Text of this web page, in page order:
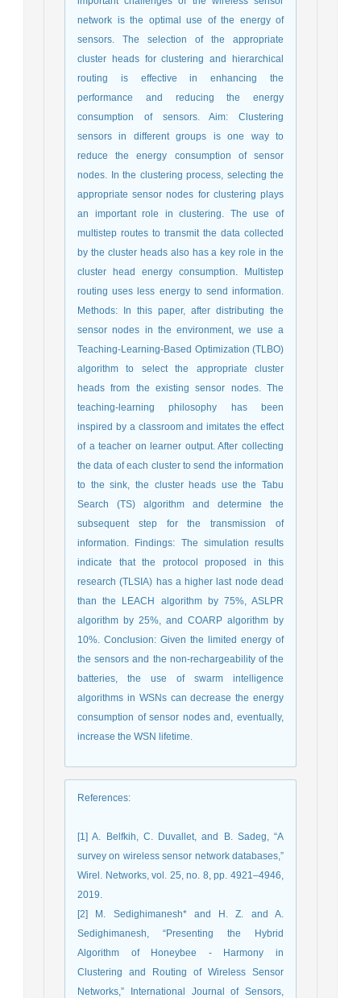
network is the optimal use of the energy of
sensors. The selection of the appropriate
cluster heads for clustering and hierarchical
routing is effective in enhancing the
performance and reducing the energy
consumption of sensors. Aim: Clustering
sensors in different groups is one way to
reduce the energy consumption of sensor
nodes. In the clustering process, selecting the
appropriate sensor nodes for clustering plays
an important role in clustering. The use of
multistep routes to transmit the data collected
by the cluster heads also has a key role in the
cluster head energy consumption. Multistep
routing uses less energy to send information.
Methods: In this paper, after distributing the
sensor nodes in the environment, we use a
Teaching-Learning-Based Optimization (TLBO)
algorithm to select the appropriate cluster
heads from the existing sensor nodes. The
teaching-learning philosophy has been
inspired by a classroom and imitates the effect
of a teacher on learner output. After collecting
the data of each cluster to send the information
to the sink, the cluster heads use the Tabu
Search (TS) algorithm and determine the
subsequent step for the transmission of
information. Findings: The simulation results
indicate that the protocol proposed in this
research (TLSIA) has a higher last node dead
than the LEACH algorithm by 75%, ASLPR
algorithm by 25%, and COARP algorithm by
10%. Conclusion: Given the limited energy of
the sensors and the non-rechargeability of the
batteries, the use of swarm intelligence
algorithms in WSNs can decrease the energy
consumption of sensor nodes and, eventually,
increase the WSN lifetime.
References:
[1] A. Belfkih, C. Duvallet, and B. Sadeg, “A
survey on wireless sensor network databases,”
Wirel. Networks, vol. 25, no. 8, pp. 4921–4946,
2019.
[2] M. Sedighimanesh* and H. Z. and A.
Sedighimanesh, “Presenting the Hybrid
Algorithm of Honeybee - Harmony in
Clustering and Routing of Wireless Sensor
Networks,” International Journal of Sensors,